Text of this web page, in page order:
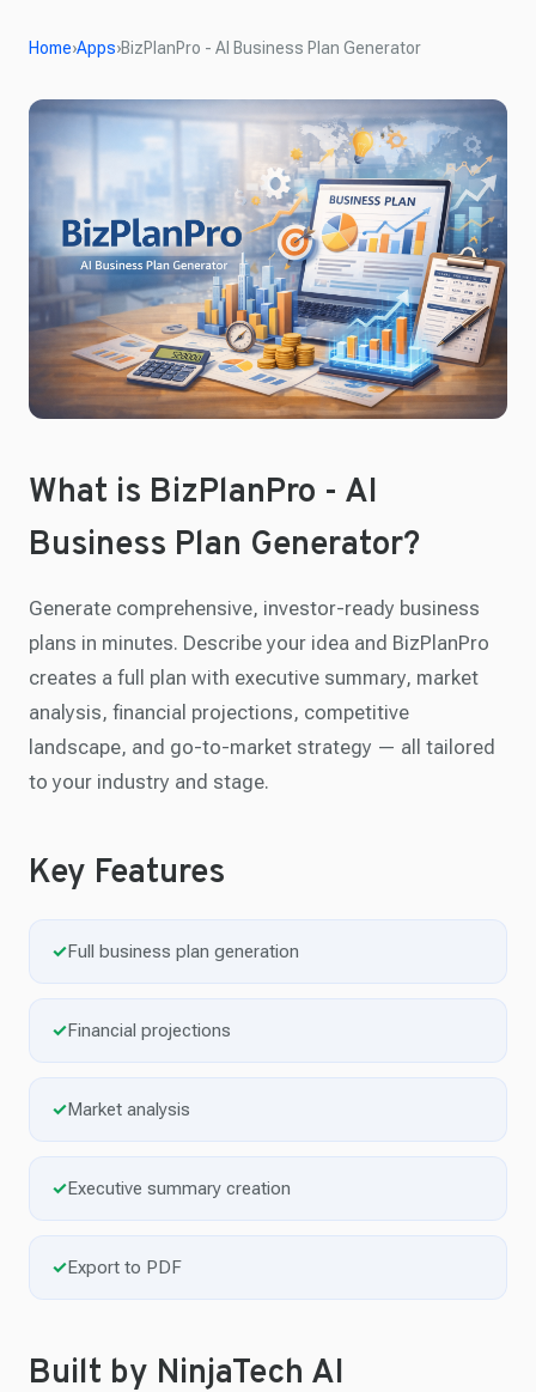
Home›Apps›BizPlanPro - AI Business Plan Generator
What is BizPlanPro - AI
Business Plan Generator?
Generate comprehensive, investor-ready business
plans in minutes. Describe your idea and BizPlanPro
creates a full plan with executive summary, market
analysis, financial projections, competitive
landscape, and go-to-market strategy — all tailored
to your industry and stage.
Key Features
✓Full business plan generation
✓Financial projections
✓Market analysis
✓Executive summary creation
✓Export to PDF
Built by NinjaTech AI